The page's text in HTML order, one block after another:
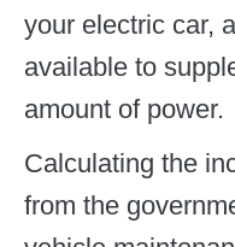
your electric car,
available to
amount of power.
Calculating the
from the